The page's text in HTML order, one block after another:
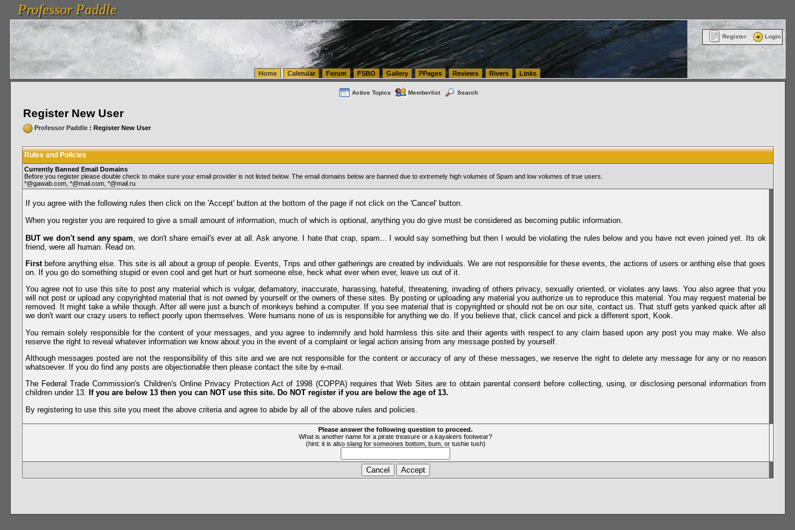
vanlinelogistics.com Seattle Washington (WA) Warehousing & Order Fulfillment
FulfillmentProfessor Paddle
Professor Paddle
Register Login
Home Calendar Forum FSBO Gallery PPages Reviews Rivers Links
Active Topics Memberlist Search
Register New User
Professor Paddle: Register New User
Rules and Policies
Currently Banned Email Domains
Before you register please double check to make sure your email provider is not listed below. The email domains below are banned due to extremely high volumes of Spam and low volumes of true users.
*@gawab.com, *@mail.com, *@mail.ru
If you agree with the following rules then click on the 'Accept' button at the bottom of the page if not click on the 'Cancel' button.
When you register you are required to give a small amount of information, much of which is optional, anything you do give must be considered as becoming public information.
BUT we don't send any spam , we don't share email's ever at all. Ask anyone. I hate that crap, spam... I would say something but then I would be violating the rules below and you have not even joined yet. Its ok
friend, were all human. Read on.
Firstbefore anything else. This site is all about a group of people. Events, Trips and other gatherings are created by individuals. We are not responsible for these events, the actions of users or anthing else that goes
on. If you go do something stupid or even cool and get hurt or hurt someone else, heck what ever when ever, leave us out of it.
You agree not to use this site to post any material which is vulgar, defamatory, inaccurate, harassing, hateful, threatening, invading of others privacy, sexually oriented, or violates any laws. You also agree that you
will not post or upload any copyrighted material that is not owned by yourself or the owners of these sites. By posting or uploading any material you authorize us to reproduce this material. You may request material be
removed. It might take a while though. After all were just a bunch of monkeys behind a computer. If you see material that is copyrighted or should not be on our site, contact us. That stuff gets yanked quick after all
we don't want our crazy users to reflect poorly upon themselves. Were humans none of us is responsible for anything we do. If you believe that, click cancel and pick a different sport, Kook.
You remain solely responsible for the content of your messages, and you agree to indemnify and hold harmless this site and their agents with respect to any claim based upon any post you may make. We also
reserve the right to reveal whatever information we know about you in the event of a complaint or legal action arising from any message posted by yourself.
Although messages posted are not the responsibility of this site and we are not responsible for the content or accuracy of any of these messages, we reserve the right to delete any message for any or no reason
whatsoever. If you do find any posts are objectionable then please contact the site by e-mail.
The Federal Trade Commission's Children's Online Privacy Protection Act of 1998 (COPPA) requires that Web Sites are to obtain parental consent before collecting, using, or disclosing personal information from
children under 13. If you are below 13 then you can NOT use this site. Do NOT register if you are below the age of 13.
By registering to use this site you meet the above criteria and agree to abide by all of the above rules and policies.
Please answer the following question to proceed.
What is another name for a pirate treasure or a kayakers footwear?
(hint: it is also slang for someones bottom, bum, or tushie tush)